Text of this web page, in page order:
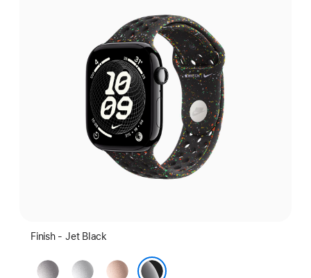
Finish - Jet Black
Space
Silver
Rose